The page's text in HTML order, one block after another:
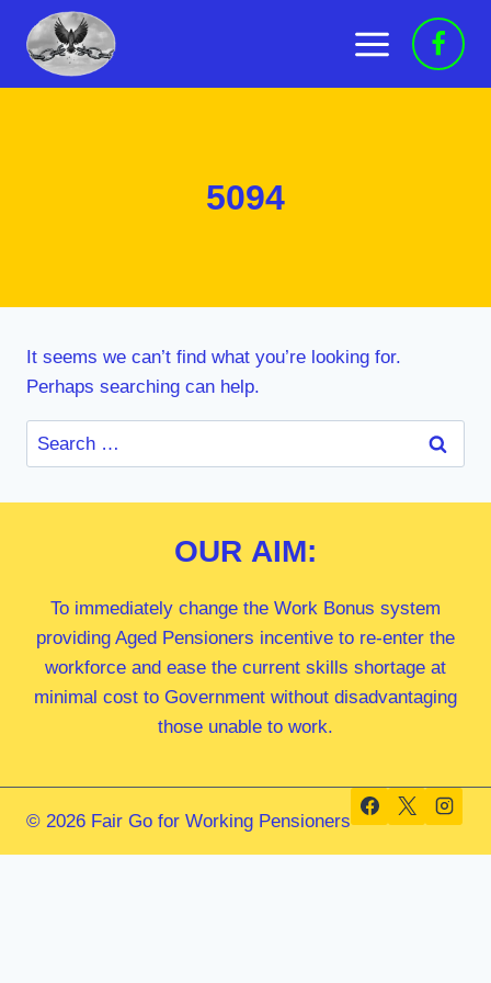
content
5094
It seems we can’t find what you’re looking for.
Perhaps searching can help.
Search
for:
OUR AIM:
To immediately change the Work Bonus system
providing Aged Pensioners incentive to re-enter the
workforce and ease the current skills shortage at
minimal cost to Government without disadvantaging
those unable to work.
© 2026 Fair Go for Working Pensioners